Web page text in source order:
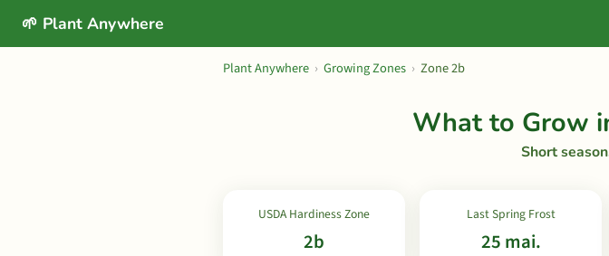
🌱 Plant Anywhere
Plant Anywhere › Growing Zones › Zone 2b
What to Grow
Short
USDA Hardiness Zone
2b
Last Spring Frost
25 mai.